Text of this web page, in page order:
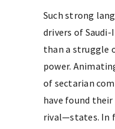
Such strong
drivers of
than a struggle
power.
of sectarian
have found
rival—states. In